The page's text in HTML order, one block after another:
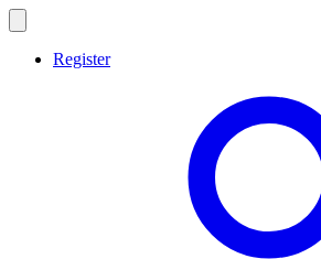
Register